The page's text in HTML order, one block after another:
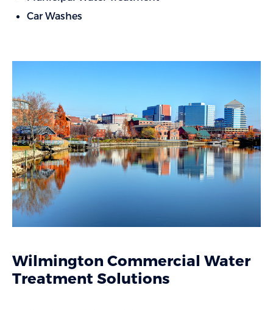
Car Washes
Wilmington Commercial Water
Treatment Solutions